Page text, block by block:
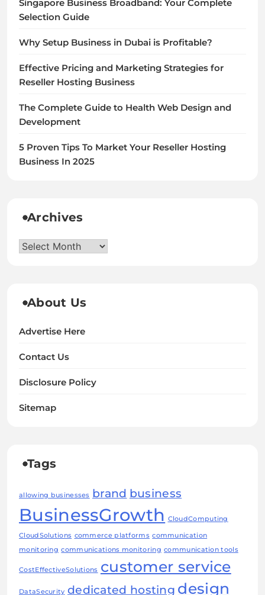
Singapore Business Broadband: Your Complete
Selection Guide
Why Setup Business in Dubai is Profitable?
Effective Pricing and Marketing Strategies for
Reseller Hosting Business
The Complete Guide to Health Web Design and
Development
5 Proven Tips To Market Your Reseller Hosting
Business In 2025
Archives
Archives
About Us
Advertise Here
Contact Us
Disclosure Policy
Sitemap
Tags
allowing businesses brand business
BusinessGrowth CloudComputing
CloudSolutions commerce platforms communication
monitoring communications monitoring communication tools
CostEffectiveSolutions customer service
DataSecurity dedicated hosting design